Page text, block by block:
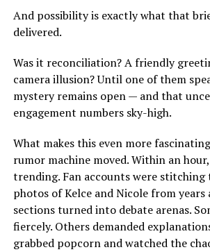
And possibility is exactly what that
delivered.
Was it reconciliation? A friendly
camera illusion? Until one of them
mystery remains open — and that
engagement numbers sky-high.
What makes this even more
rumor machine moved. Within an
trending. Fan accounts were
photos of Kelce and Nicole from years
sections turned into debate arenas.
fiercely. Others demanded
grabbed popcorn and watched the